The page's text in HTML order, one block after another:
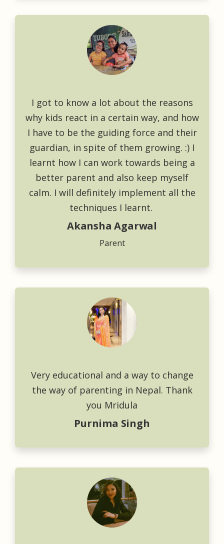
I got to know a lot about the reasons
why kids react in a certain way, and how
I have to be the guiding force and their
guardian, in spite of them growing. :) I
learnt how I can work towards being a
better parent and also keep myself
calm. I will definitely implement all the
techniques I learnt.
Akansha Agarwal
Parent
Very educational and a way to change
the way of parenting in Nepal. Thank
you Mridula
Purnima Singh